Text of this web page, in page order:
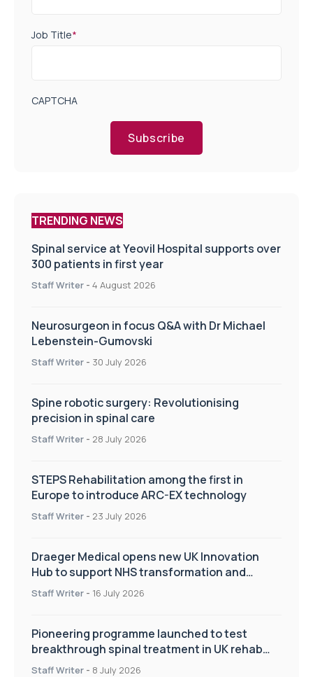
Job Title*
CAPTCHA
Subscribe
TRENDING NEWS
Spinal service at Yeovil Hospital supports over
300 patients in first year
Staff Writer - 4 August 2026
Neurosurgeon in focus Q&A with Dr Michael
Lebenstein-Gumovski
Staff Writer - 30 July 2026
Spine robotic surgery: Revolutionising
precision in spinal care
Staff Writer - 28 July 2026
STEPS Rehabilitation among the first in
Europe to introduce ARC-EX technology
Staff Writer - 23 July 2026
Draeger Medical opens new UK Innovation
Hub to support NHS transformation and
improve patient care
Staff Writer - 16 July 2026
Pioneering programme launched to test
breakthrough spinal treatment in UK rehab
centres
Staff Writer - 8 July 2026